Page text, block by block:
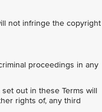
not infringe the copyright
proceedings in any
out in these Terms will
rights of, any third